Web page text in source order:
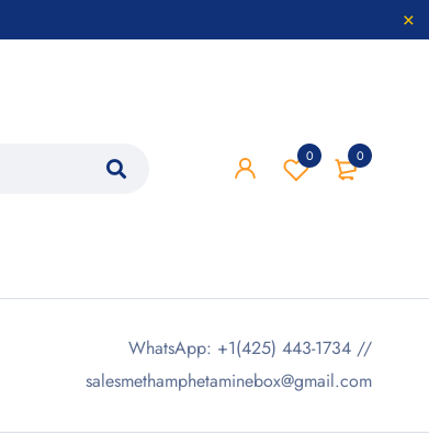
0
0
WhatsApp: +1(425) 443-1734 //
salesmethamphetaminebox@gmail.com